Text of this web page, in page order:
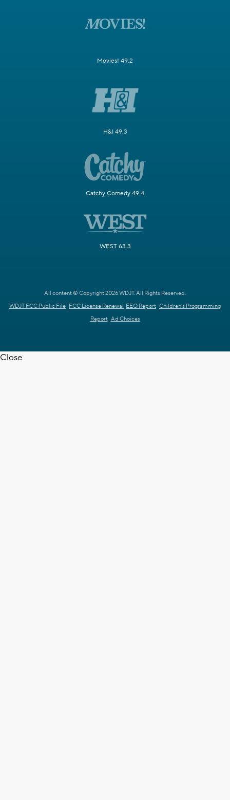
Movies! 49.2
H&I 49.3
Catchy Comedy 49.4
WEST 63.3
All content © Copyright 2026 WDJT. All Rights Reserved.
WDJT FCC Public File FCC License Renewal EEO Report Children's Programming
Report Ad Choices
Close